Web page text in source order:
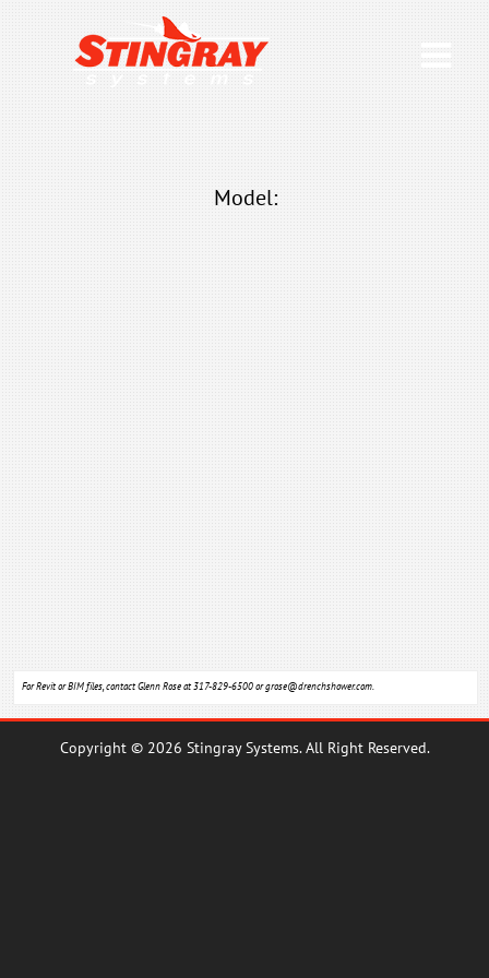
Model:
For Revit or BIM files, contact Glenn Rose at 317-829-6500 orgrose@drenchshower.com
Copyright © 2026 Stingray Systems. All Right Reserved.